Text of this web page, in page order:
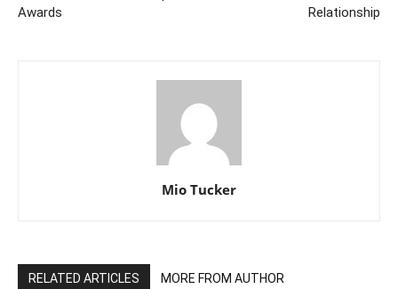
Awards
Relationship
Mio Tucker
RELATED ARTICLES MORE FROM AUTHOR